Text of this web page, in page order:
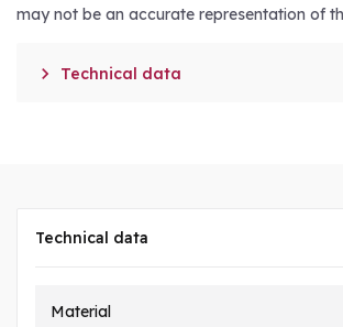
may not be an accurate representation of
 Technical data
Technical data
Material